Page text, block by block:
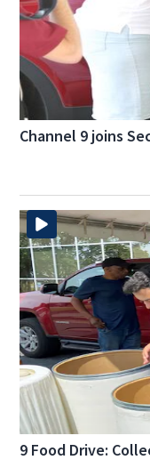
Channel 9 joins
9 Food Drive: